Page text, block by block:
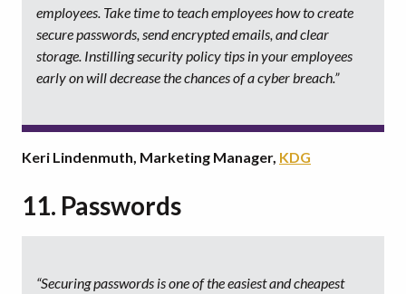
employees. Take time to teach employees how to create
secure passwords, send encrypted emails, and clear
storage. Instilling security policy tips in your employees
early on will decrease the chances of a cyber breach.”
Keri Lindenmuth, Marketing Manager, KDG
11. Passwords
“Securing passwords is one of the easiest and cheapest